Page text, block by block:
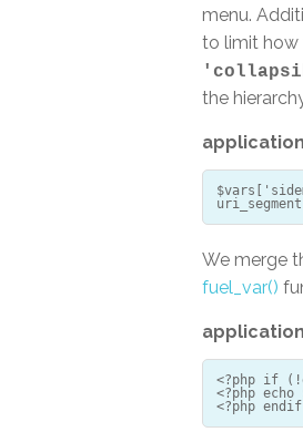
menu.
to limit how
the
We merge
fuel_var()
<?php if
<?php echo